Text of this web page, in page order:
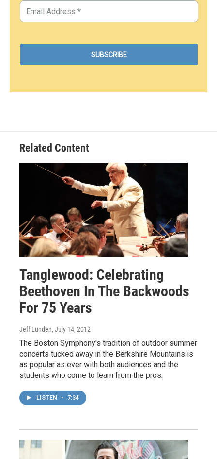
Related Content
Tanglewood: Celebrating
Beethoven In The Backwoods
For 75 Years
Jeff Lunden, July 14, 2012
The Boston Symphony's tradition of outdoor summer
concerts tucked away in the Berkshire Mountains is
as popular as ever with both audiences and the
students who come to learn from the pros.
LISTEN • 7:34